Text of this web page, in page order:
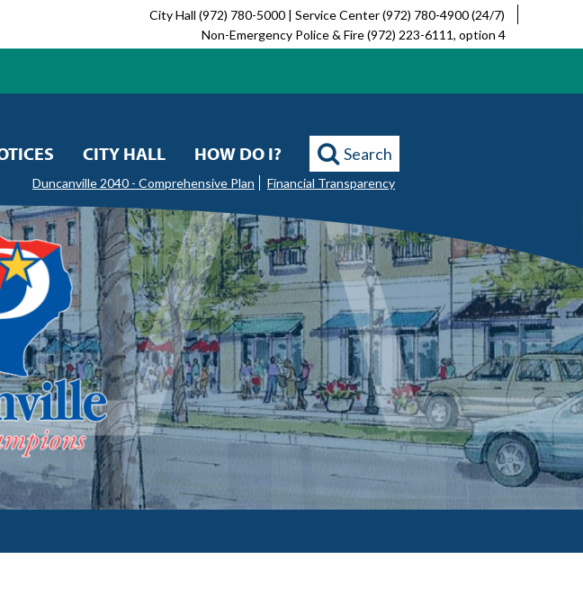
City Hall (972) 780-5000 | Service Center (972) 780-4900 (24/7)
Non-Emergency Police & Fire (972) 223-6111, option 4
CITY HALL HOW DO I? Search
Duncanville 2040 - Comprehensive Plan Financial Transparency